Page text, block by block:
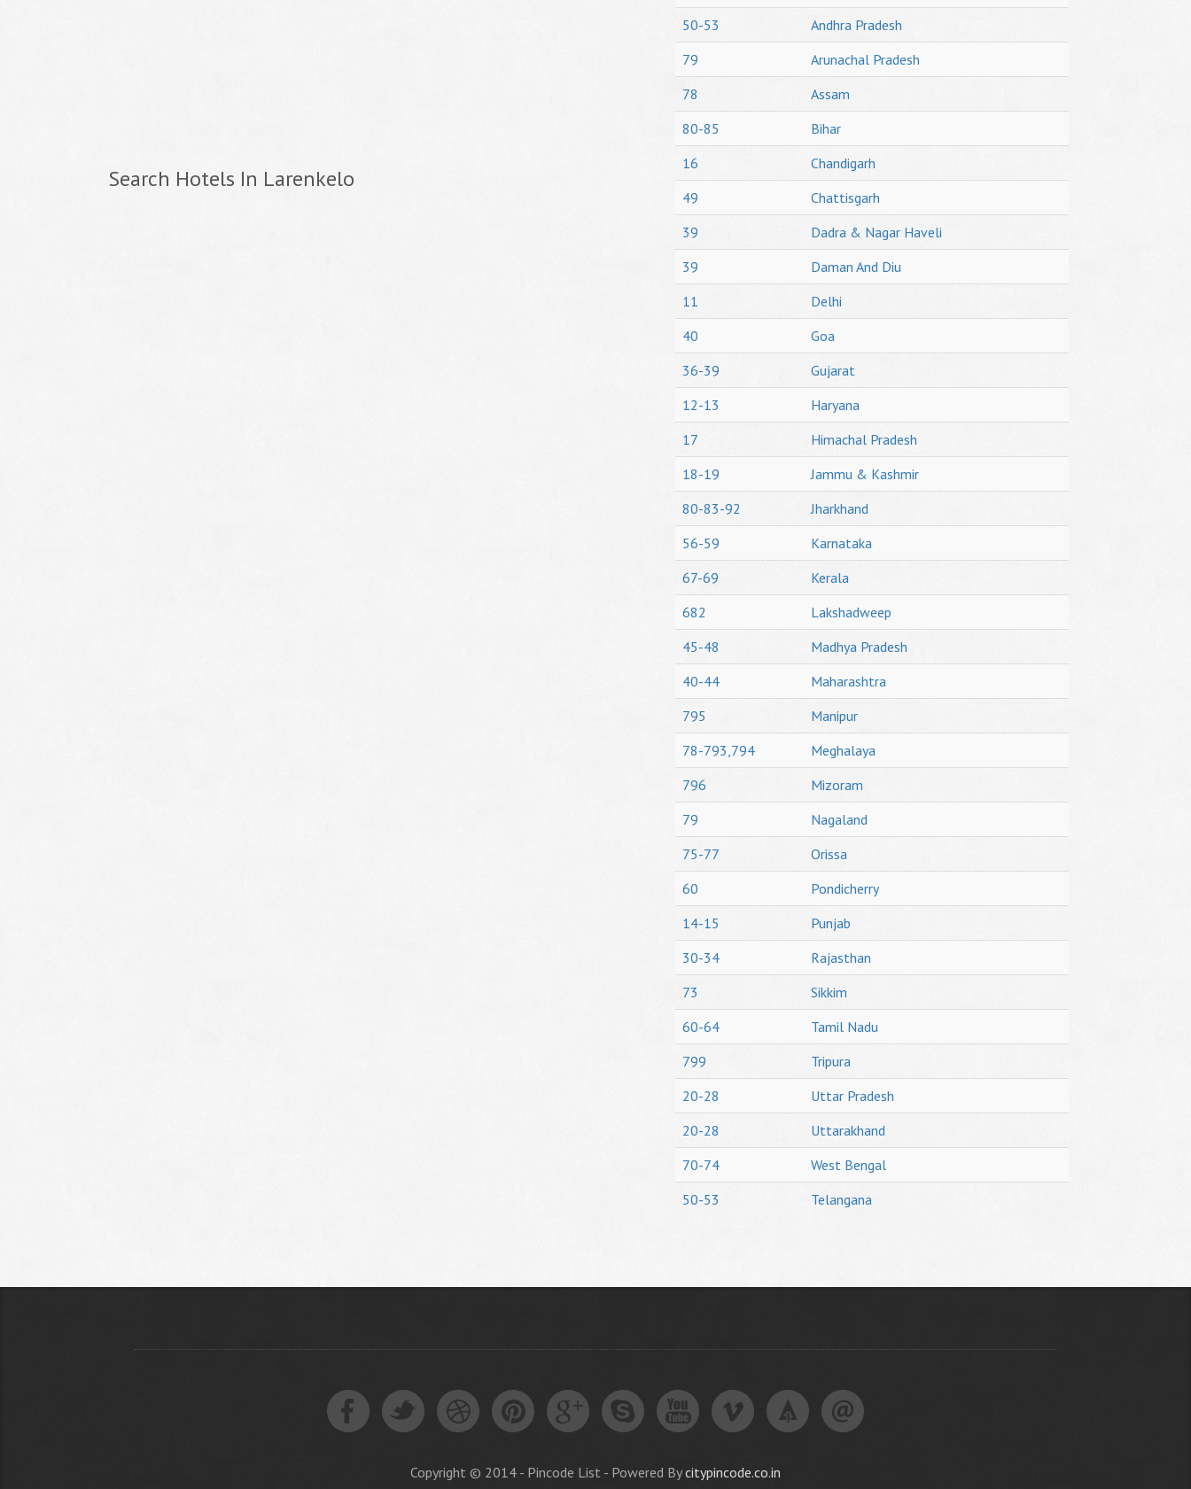
Search Hotels In Larenkelo
50-53
Andhra Pradesh
79
Arunachal Pradesh
78
Assam
80-85
Bihar
16
Chandigarh
49
Chattisgarh
39
Dadra & Nagar Haveli
39
Daman And Diu
11
Delhi
40
Goa
36-39
Gujarat
12-13
Haryana
17
Himachal Pradesh
18-19
Jammu & Kashmir
80-83-92
Jharkhand
56-59
Karnataka
67-69
Kerala
682
Lakshadweep
45-48
Madhya Pradesh
40-44
Maharashtra
795
Manipur
78-793,794
Meghalaya
796
Mizoram
79
Nagaland
75-77
Orissa
60
Pondicherry
14-15
Punjab
30-34
Rajasthan
73
Sikkim
60-64
Tamil Nadu
799
Tripura
20-28
Uttar Pradesh
20-28
Uttarakhand
70-74
West Bengal
50-53
Telangana
Copyright © 2014 - Pincode List - Powered Bycitypincode.co.in